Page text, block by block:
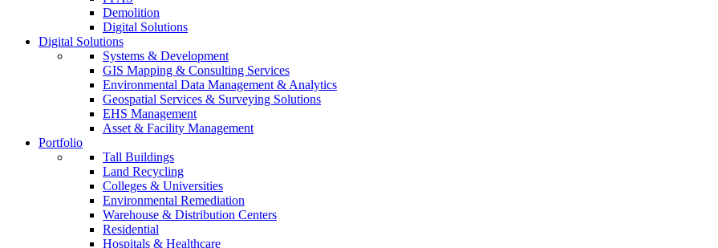
Demolition
Digital Solutions
Digital Solutions
Systems & Development
GIS Mapping & Consulting Services
Environmental Data Management & Analytics
Geospatial Services & Surveying Solutions
EHS Management
Asset & Facility Management
Portfolio
Tall Buildings
Land Recycling
Colleges & Universities
Environmental Remediation
Warehouse & Distribution Centers
Residential
Hospitals & Healthcare